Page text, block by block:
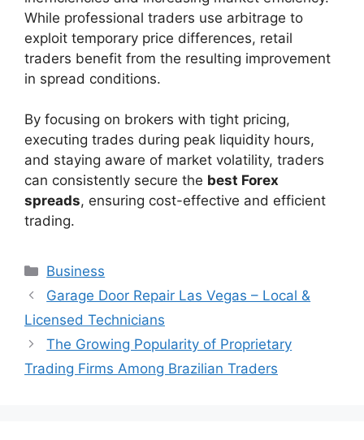
While professional traders use arbitrage to
exploit temporary price differences, retail
traders benefit from the resulting improvement
in spread conditions.
By focusing on brokers with tight pricing,
executing trades during peak liquidity hours,
and staying aware of market volatility, traders
can consistently secure the best Forex
spreads, ensuring cost-effective and efficient
trading.
Categories
Business
Garage Door Repair Las Vegas – Local &
Licensed Technicians
The Growing Popularity of Proprietary
Trading Firms Among Brazilian Traders